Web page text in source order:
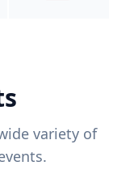
variety of